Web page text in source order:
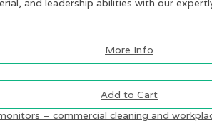
and leadership abilities with our
More Info
Add to Cart